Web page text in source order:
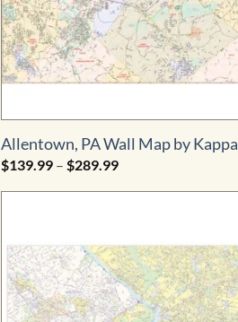
Allentown, PA Wall Map by Kappa
$139.99 – $289.99Price
$139.99